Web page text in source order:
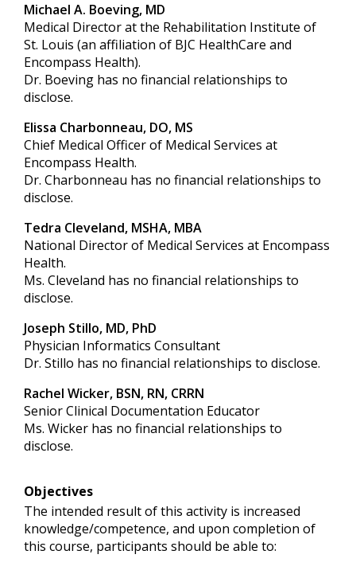
Michael A. Boeving, MD
Medical Director at the Rehabilitation Institute of
St. Louis (an affiliation of BJC HealthCare and
Encompass Health).
Dr. Boeving has no financial relationships to
disclose.
Elissa Charbonneau, DO, MS
Chief Medical Officer of Medical Services at
Encompass Health.
Dr. Charbonneau has no financial relationships to
disclose.
Tedra Cleveland, MSHA, MBA
National Director of Medical Services at Encompass
Health.
Ms. Cleveland has no financial relationships to
disclose.
Joseph Stillo, MD, PhD
Physician Informatics Consultant
Dr. Stillo has no financial relationships to disclose.
Rachel Wicker, BSN, RN, CRRN
Senior Clinical Documentation Educator
Ms. Wicker has no financial relationships to
disclose.
Objectives
The intended result of this activity is increased
knowledge/competence, and upon completion of
this course, participants should be able to: